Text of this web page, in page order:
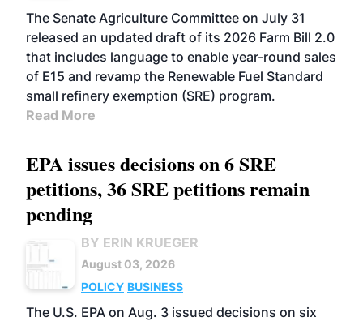
The Senate Agriculture Committee on July 31
released an updated draft of its 2026 Farm Bill 2.0
that includes language to enable year-round sales
of E15 and revamp the Renewable Fuel Standard
small refinery exemption (SRE) program.
Read More
EPA issues decisions on 6 SRE
petitions, 36 SRE petitions remain
pending
BY ERIN KRUEGER
August 03, 2026
POLICY BUSINESS
The U.S. EPA on Aug. 3 issued decisions on six